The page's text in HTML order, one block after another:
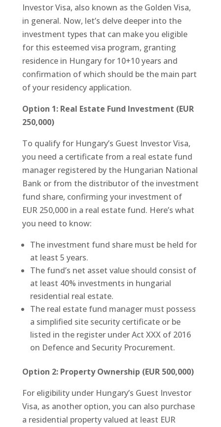
Investor Visa, also known as the Golden Visa,
in general. Now, let’s delve deeper into the
investment types that can make you eligible
for this esteemed visa program, granting
residence in Hungary for 10+10 years and
confirmation of which should be the main part
of your residency application.
Option 1: Real Estate Fund Investment (EUR
250,000)
To qualify for Hungary’s Guest Investor Visa,
you need a certificate from a real estate fund
manager registered by the Hungarian National
Bank or from the distributor of the investment
fund share, confirming your investment of
EUR 250,000 in a real estate fund. Here’s what
you need to know:
The investment fund share must be held for
at least 5 years.
The fund’s net asset value should consist of
at least 40% investments in hungarial
residential real estate.
The real estate fund manager must possess
a simplified site security certificate or be
listed in the register under Act XXX of 2016
on Defence and Security Procurement.
Option 2: Property Ownership (EUR 500,000)
For eligibility under Hungary’s Guest Investor
Visa, as another option, you can also purchase
a residential property valued at least EUR